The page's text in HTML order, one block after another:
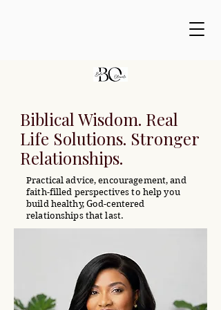
Biblical Wisdom. Real
Life Solutions. Stronger
Relationships.
Practical advice, encouragement, and
faith-filled perspectives to help you
build healthy, God-centered
relationships that last.